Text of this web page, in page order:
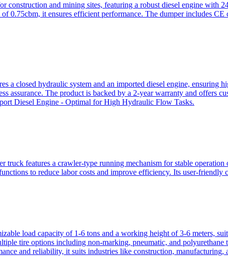
construction and mining sites, featuring a robust diesel engine
0.75cbm, it ensures efficient performance. The dumper includes
a closed hydraulic system and an imported diesel engine,
assurance. The product is backed by a 2-year warranty and
Diesel Engine - Optimal for High Hydraulic Flow Tasks.
truck features a crawler-type running mechanism for stable
to reduce labor costs and improve efficiency. Its user-
load capacity of 1-6 tons and a working height of 3-6 meters,
tire options including non-marking, pneumatic, and
and reliability, it suits industries like construction, manufacturing,